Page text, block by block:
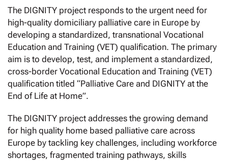
The DIGNITY project responds to the urgent need for
high-quality domiciliary palliative care in Europe by
developing a standardized, transnational Vocational
Education and Training (VET) qualification. The primary
aim is to develop, test, and implement a standardized,
cross-border Vocational Education and Training (VET)
qualification titled “Palliative Care and DIGNITY at the
End of Life at Home”.
The DIGNITY project addresses the growing demand
for high quality home based palliative care across
Europe by tackling key challenges, including workforce
shortages, fragmented training pathways, skills